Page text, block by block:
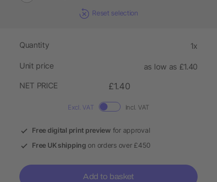
Reset selection
Quantity 1x
Unit price
as low as £1.40
NET PRICE
£1.40
Excl. VAT Incl. VAT
Free digital print preview for approval
Free UK shipping on orders over £450
Add to basket